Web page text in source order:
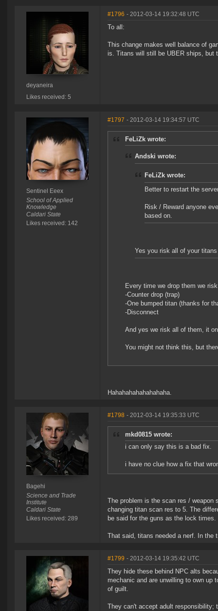
deyaneira
Likes received: 5
#1796 - 2012-03-14 19:32:48 UTC
To all:
This change makes well balance of
is. Titans will still be UBER ships, but
Sentinel Eeex
School of Applied
Knowledge
Caldari State
Likes received: 142
#1797 - 2012-03-14 19:34:57 UTC
FeLiZk wrote:
Andski wrote:
FeLiZk wrote:
Better to restart the
Risk / Reward anyone
based on.
Yes you risk all of your
Every time we drop them we risk
-Counter drop (trap)
-One bumped titan (thanks for
-Disconnect
And yes we risk all of them, it
You might not think this, but
Hahahahahahahahaha.
Bagehi
Science and Trade
Institute
Caldari State
Likes received: 289
#1798 - 2012-03-14 19:35:33 UTC
mkd0815 wrote:
i can only say this is a bad fix.
i have no clue how a fix that
The problem is the scan res / weapon
changing titan scan res to 5. The
be said for the guns as the lock
That said, titans needed a nerf. In the
#1799 - 2012-03-14 19:35:42 UTC
They hide these behind NPC alts
mechanic and are unwilling to own up
of guilt.
They can't accept adult responsibility;